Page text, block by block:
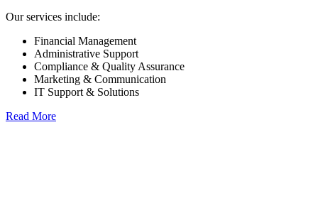
Our services include:
Financial Management
Administrative Support
Compliance & Quality Assurance
Marketing & Communication
IT Support & Solutions
Read More